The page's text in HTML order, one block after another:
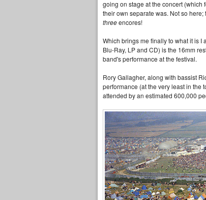
going on stage at the concert (which
their own separate was. Not so
threeencores!
Which brings me finally to what it is I
Blu-Ray, LP and CD) is the 16mm
band's performance at the festival.
Rory Gallagher, along with bassist
performance (at the very least in the
attended by an estimated 600,000